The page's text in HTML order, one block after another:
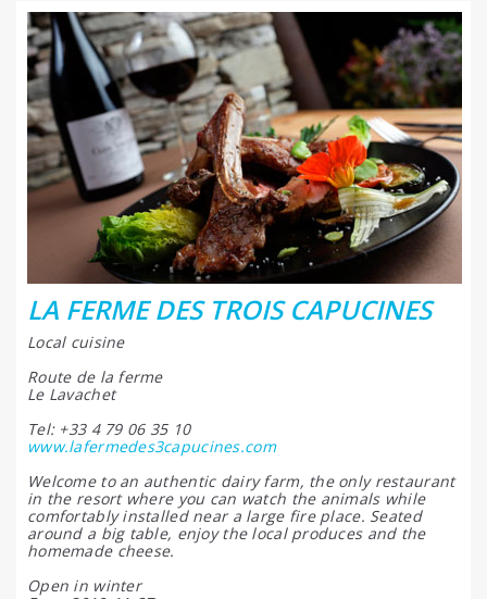
LA FERME DES TROIS CAPUCINES
Local cuisine
Route de la ferme
Le Lavachet
Tel: +33 4 79 06 35 10
www.lafermedes3capucines.com
Welcome to an authentic dairy farm, the only restaurant
in the resort where you can watch the animals while
comfortably installed near a large fire place. Seated
around a big table, enjoy the local produces and the
homemade cheese.
Open in winter